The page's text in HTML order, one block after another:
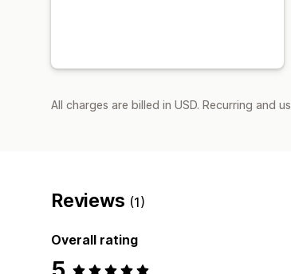
All charges are billed in USD. Recurring and
Reviews (1)
Overall rating